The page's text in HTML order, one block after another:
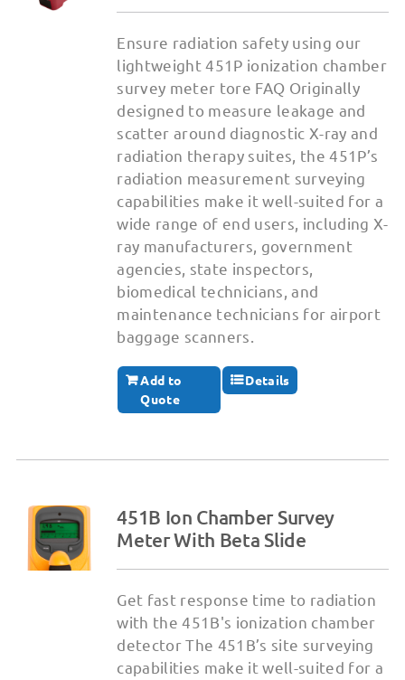
Ensure radiation safety using our
lightweight 451P ionization chamber
survey meter tore FAQ Originally
designed to measure leakage and
scatter around diagnostic X-ray and
radiation therapy suites, the 451P’s
radiation measurement surveying
capabilities make it well-suited for a
wide range of end users, including X-
ray manufacturers, government
agencies, state inspectors,
biomedical technicians, and
maintenance technicians for airport
baggage scanners.
Add to
Quote
Details
451B Ion Chamber Survey
Meter With Beta Slide
Get fast response time to radiation
with the 451B's ionization chamber
detector The 451B’s site surveying
capabilities make it well-suited for a